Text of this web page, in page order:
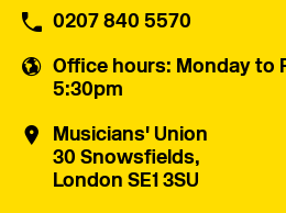
0207 840 5570
Office hours: Monday to
5:30pm
Musicians' Union
30 Snowsfields,
London SE1 3SU